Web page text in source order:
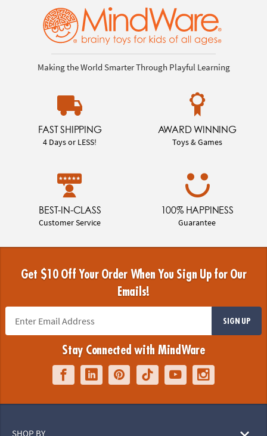
Making the World Smarter Through Playful Learning
FAST SHIPPING
4 Days or LESS!
AWARD WINNING
Toys & Games
BEST-IN-CLASS
Customer Service
100% HAPPINESS
Guarantee
Get $10 Off Your Order When You Sign Up for Our
Emails!
SIGN UP
Stay Connected with MindWare
SHOP BY